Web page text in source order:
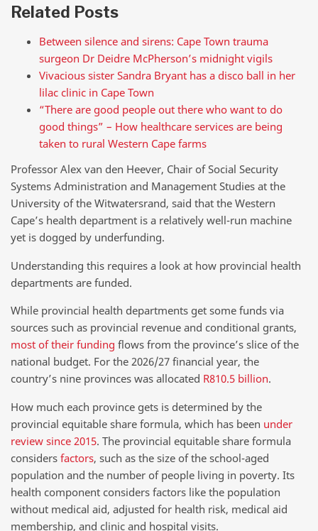
Related Posts
Between silence and sirens: Cape Town trauma
surgeon Dr Deidre McPherson’s midnight vigils
Vivacious sister Sandra Bryant has a disco ball in her
lilac clinic in Cape Town
“There are good people out there who want to do
good things” – How healthcare services are being
taken to rural Western Cape farms
Professor Alex van den Heever, Chair of Social Security
Systems Administration and Management Studies at the
University of the Witwatersrand, said that the Western
Cape’s health department is a relatively well-run machine
yet is dogged by underfunding.
Understanding this requires a look at how provincial health
departments are funded.
While provincial health departments get some funds via
sources such as provincial revenue and conditional grants,
most of their funding flows from the province’s slice of the
national budget. For the 2026/27 financial year, the
country’s nine provinces was allocated R810.5 billion.
How much each province gets is determined by the
provincial equitable share formula, which has been under
review since 2015. The provincial equitable share formula
considers factors, such as the size of the school-aged
population and the number of people living in poverty. Its
health component considers factors like the population
without medical aid, adjusted for health risk, medical aid
membership, and clinic and hospital visits.